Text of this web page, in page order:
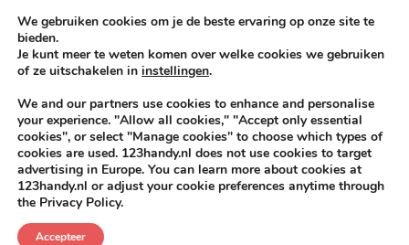
KEEP ICT CLEAN
VÓÓR MÉÉR IN EIGEN ZZPBELANG ®
Fiets
We gebruiken cookies om je de beste ervaring op onze site te
bieden.
Je kunt meer te weten komen over welke cookies we gebruiken
of ze uitschakelen in instellingen.
We and our partners use cookies to enhance and personalise
your experience. "Allow all cookies," "Accept only essential
cookies", or select "Manage cookies" to choose which types of
cookies are used. 123handy.nl does not use cookies to target
advertising in Europe. You can learn more about cookies at
123handy.nl or adjust your cookie preferences anytime through
the Privacy Policy.
Accepteer